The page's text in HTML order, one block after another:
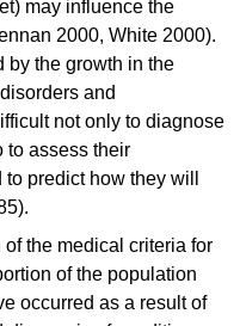
may influence the
2000, White 2000).
by the growth in the
and
not only to diagnose
to assess their
predict how they will
the medical criteria for
of the population
occurred as a result of